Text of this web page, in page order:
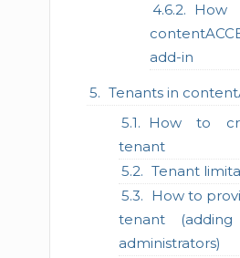
add-in
Tenants in
How to
tenant
Tenant
How to
tenant
administrators)